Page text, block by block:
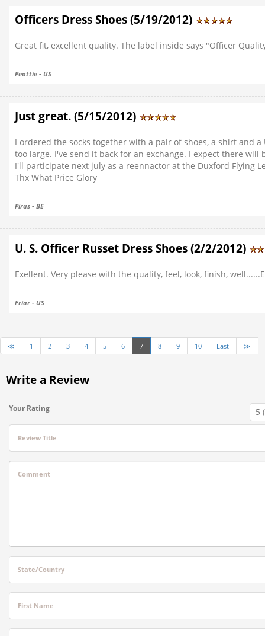
Officers Dress Shoes (5/19/2012)
Great fit, excellent quality. The label inside says "Officer
Peattie - US
Just great. (5/15/2012)
I ordered the socks together with a pair of shoes, a shirt and
too large. I've send it back for an exchange. I expect there
I'll participate next july as a reennactor at the Duxford Flying
Thx What Price Glory
Piras - BE
U. S. Officer Russet Dress Shoes (2/2/2012)
Exellent. Very please with the quality, feel, look, finish,
Friar - US
≪ 1 2 3 4 5 6 7 8 9 10 Last ≫
Write a Review
Your Rating
Review Title
Comment
State/Country
First Name